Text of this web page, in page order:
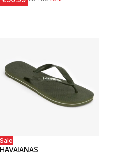
Sale
HAVAIANAS